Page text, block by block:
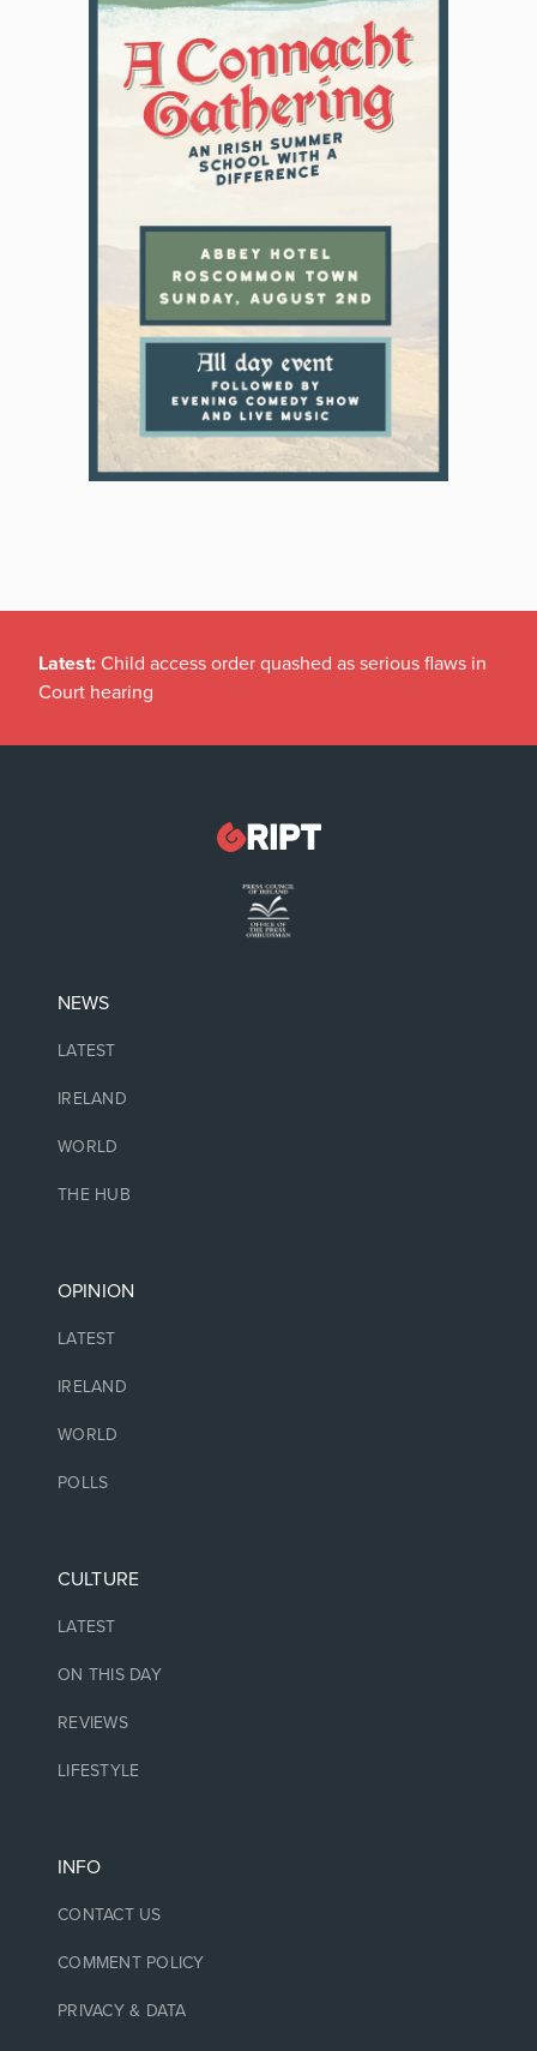
Latest: Child access order quashed as serious flaws in
Court hearing
NEWS
LATEST
IRELAND
WORLD
THE HUB
OPINION
LATEST
IRELAND
WORLD
POLLS
CULTURE
LATEST
ON THIS DAY
REVIEWS
LIFESTYLE
INFO
CONTACT US
COMMENT POLICY
PRIVACY & DATA